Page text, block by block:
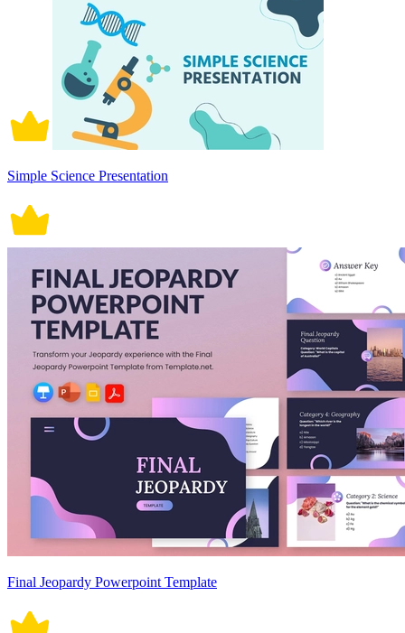
Simple Science Presentation
Final Jeopardy Powerpoint Template